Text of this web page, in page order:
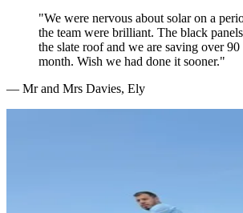
"We were nervous about solar on a
the team were brilliant. The black
the slate roof and we are saving over 90
month. Wish we had done it sooner."
— Mr and Mrs Davies, Ely